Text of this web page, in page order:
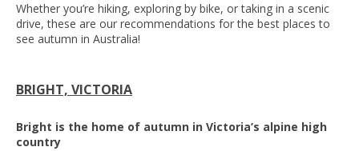
Whether you’re hiking, exploring by bike, or taking in a scenic
drive, these are our recommendations for the best places to
see autumn in Australia!
BRIGHT, VICTORIA
Bright is the home of autumn in Victoria’s alpine high
country